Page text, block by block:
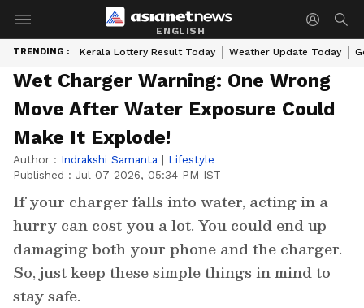
ENGLISH
TRENDING : Kerala Lottery Result Today Weather Update Today
Wet Charger Warning: One Wrong
Move After Water Exposure Could
Make It Explode!
Author : Indrakshi Samanta | Lifestyle
Published : Jul 07 2026, 05:34 PM IST
If your charger falls into water, acting in a
hurry can cost you a lot. You could end up
damaging both your phone and the charger.
So, just keep these simple things in mind to
stay safe.